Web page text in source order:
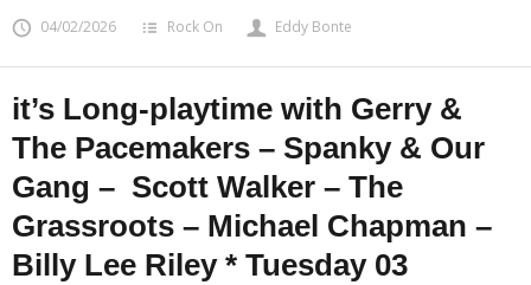
04/02/2026 Rock On Eddy Bonte
it’s Long-playtime with Gerry &
The Pacemakers – Spanky & Our
Gang – Scott Walker – The
Grassroots – Michael Chapman –
Billy Lee Riley * Tuesday 03